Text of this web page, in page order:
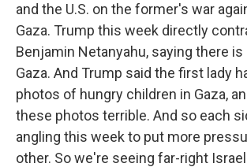
and the U.S. on the former's war
Gaza. Trump this week directly
Benjamin Netanyahu, saying there
Gaza. And Trump said the first lady
photos of hungry children in Gaza,
these photos terrible. And so each
angling this week to put more
other. So we're seeing far-right